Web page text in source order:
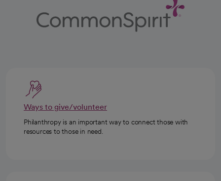
Ways to give/volunteer
Philanthropy is an important way to connect those with
resources to those in need.